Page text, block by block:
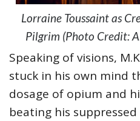
Lorraine Toussaint as
Pilgrim (Photo Credit:
Speaking of visions,
stuck in his own mind
dosage of opium and
beating his